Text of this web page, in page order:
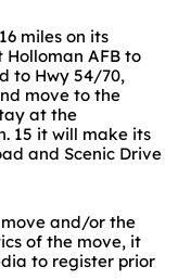
miles on its
AFB to
to Hwy 54/70,
move to the
at the
15 it will make its
and Scenic Drive
and/or the
of the move, it
to register prior